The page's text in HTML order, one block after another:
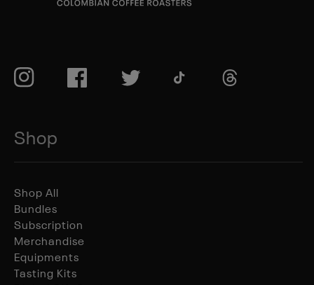
Shop
Shop All
Bundles
Subscription
Merchandise
Equipments
Tasting Kits